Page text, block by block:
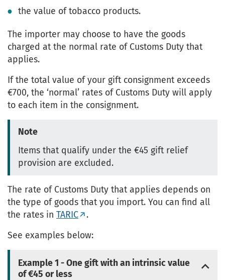
the value of tobacco products.
The importer may choose to have the goods
charged at the normal rate of Customs Duty that
applies.
If the total value of your gift consignment exceeds
€700, the ‘normal’ rates of Customs Duty will apply
to each item in the consignment.
Note
Items that qualify under the €45 gift relief
provision are excluded.
The rate of Customs Duty that applies depends on
the type of goods that you import. You can find all
the rates in TARIC
.
See examples below:
Example 1 - One gift with an intrinsic value
of €45 or less